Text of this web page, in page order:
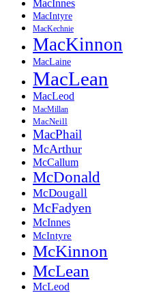
MacInnes
MacIntyre
MacKechnie
MacKinnon
MacLaine
MacLean
MacLeod
MacMillan
MacNeill
MacPhail
McArthur
McCallum
McDonald
McDougall
McFadyen
McInnes
McIntyre
McKinnon
McLean
McLeod